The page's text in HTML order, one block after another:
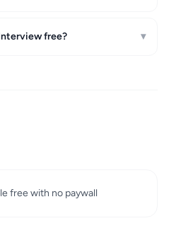
free? ▾
free with no paywall